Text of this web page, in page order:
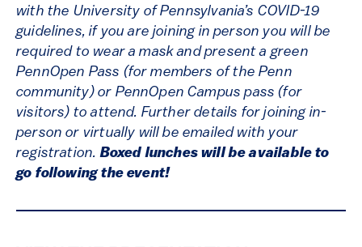
with the University of Pennsylvania’s COVID-19
guidelines, if you are joining in person you will be
required to wear a mask and present a green
PennOpen Pass (for members of the Penn
community) or PennOpen Campus pass (for
visitors) to attend. Further details for joining in-
person or virtually will be emailed with your
registration.Boxed lunches will be available to
go following the event!